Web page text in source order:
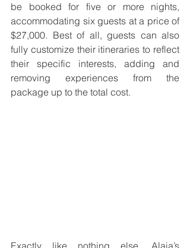
be booked for five or more nights,
accommodating six guests at a price of
$27,000. Best of all, guests can also
fully customize their itineraries to reflect
their specific interests, adding and
removing experiences from the
package up to the total cost.